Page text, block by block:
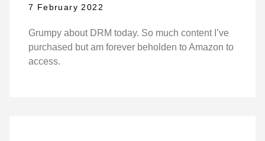
7 February 2022
Grumpy about DRM today. So much content I’ve
purchased but am forever beholden to Amazon to
access.